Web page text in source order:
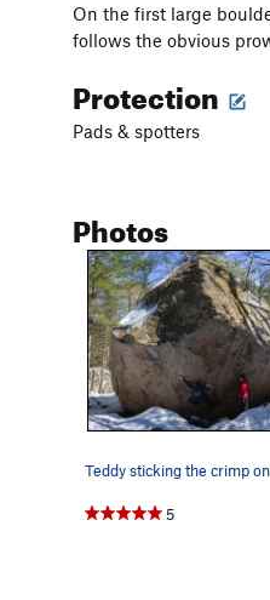
On the first large
follows the obvious
Protection
Pads & spotters
Photos
5